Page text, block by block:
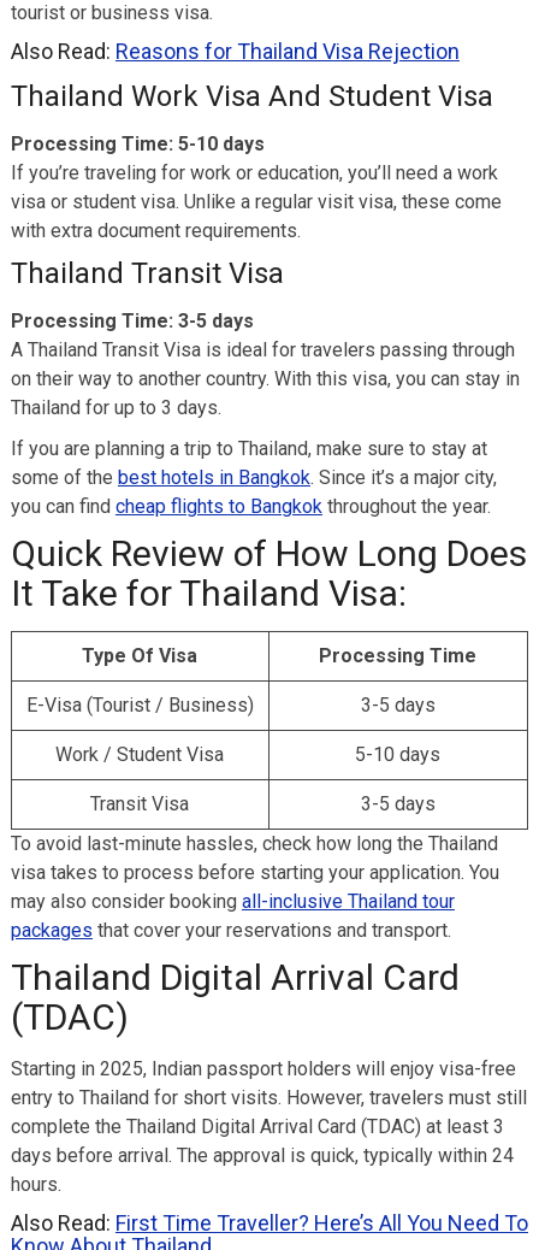
tourist or business visa.
Also Read: Reasons for Thailand Visa Rejection
Thailand Work Visa And Student Visa
Processing Time: 5-10 days
If you’re traveling for work or education, you’ll need a work
visa or student visa. Unlike a regular visit visa, these come
with extra document requirements.
Thailand Transit Visa
Processing Time: 3-5 days
A Thailand Transit Visa is ideal for travelers passing through
on their way to another country. With this visa, you can stay in
Thailand for up to 3 days.
If you are planning a trip to Thailand, make sure to stay at
some of the best hotels in Bangkok. Since it’s a major city,
you can find cheap flights to Bangkokthroughout the year.
Quick Review of How Long Does
It Take for Thailand Visa:
Type Of Visa Processing Time
E-Visa (Tourist / Business) 3-5 days
Work / Student Visa 5-10 days
Transit Visa
3-5 days
To avoid last-minute hassles, check how long the Thailand
visa takes to process before starting your application. You
may also consider booking all-inclusive Thailand tour
packages that cover your reservations and transport.
Thailand Digital Arrival Card
(TDAC)
Starting in 2025, Indian passport holders will enjoy visa-free
entry to Thailand for short visits. However, travelers must still
complete the Thailand Digital Arrival Card (TDAC) at least 3
days before arrival. The approval is quick, typically within 24
hours.
Also Read: First Time Traveller? Here’s All You Need To